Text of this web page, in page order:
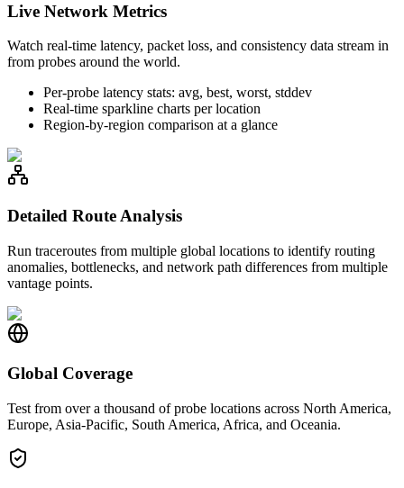
Live Network Metrics
Watch real-time latency, packet loss, and consistency data stream in
from probes around the world.
Per-probe latency stats: avg, best, worst, stddev
Real-time sparkline charts per location
Region-by-region comparison at a glance
Detailed Route Analysis
Run traceroutes from multiple global locations to identify routing
anomalies, bottlenecks, and network path differences from multiple
vantage points.
Global Coverage
Test from over a thousand of probe locations across North America,
Europe, Asia-Pacific, South America, Africa, and Oceania.